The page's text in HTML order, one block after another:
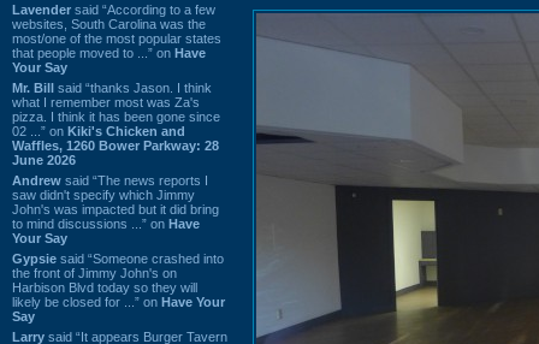
Lavender said “According to a few
websites, South Carolina was the
most/one of the most popular states
that people moved to ...” on Have
Your Say
Mr. Bill said “thanks Jason. I think
what I remember most was Za's
pizza. I think it has been gone since
02 ...” on Kiki's Chicken and
Waffles, 1260 Bower Parkway: 28
June 2026
Andrew said “The news reports I
saw didn't specify which Jimmy
John's was impacted but it did bring
to mind discussions ...” on Have
Your Say
Gypsie said “Someone crashed into
the front of Jimmy John's on
Harbison Blvd today so they will
likely be closed for ...” on Have Your
Say
Larry said “It appears Burger Tavern